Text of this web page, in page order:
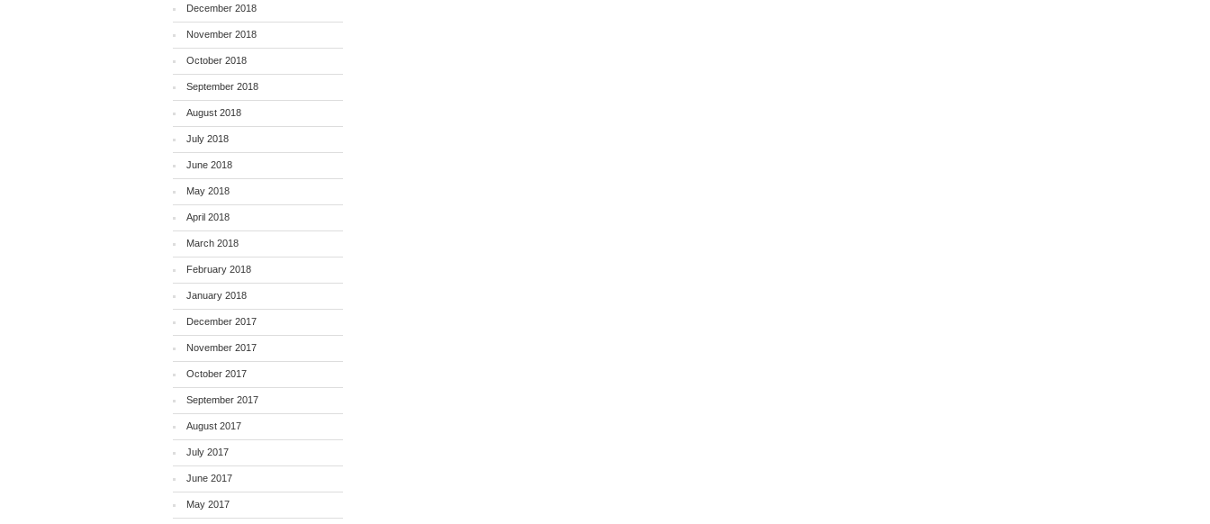
December 2018
November 2018
October 2018
September 2018
August 2018
July 2018
June 2018
May 2018
April 2018
March 2018
February 2018
January 2018
December 2017
November 2017
October 2017
September 2017
August 2017
July 2017
June 2017
May 2017